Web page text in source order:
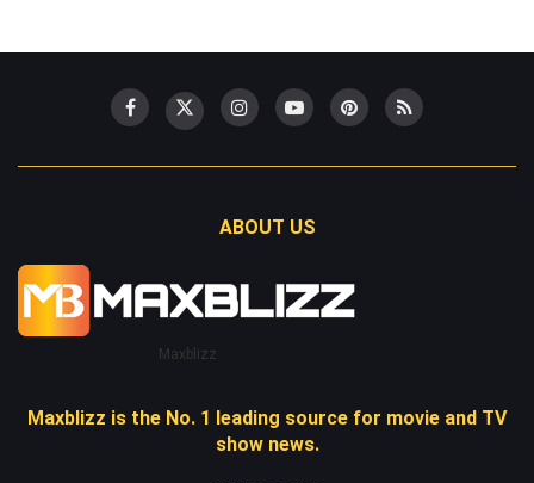
ABOUT US
Maxblizz
Maxblizz is the No. 1 leading source for movie and TV
show news.